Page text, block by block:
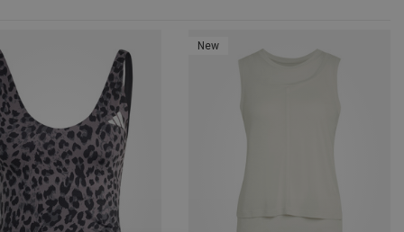
New